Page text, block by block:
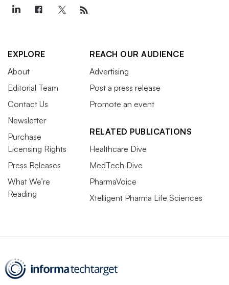
EXPLORE
About
Editorial Team
Contact Us
Newsletter
Purchase
Licensing Rights
Press Releases
What We’re
Reading
REACH OUR AUDIENCE
Advertising
Post a press release
Promote an event
RELATED PUBLICATIONS
Healthcare Dive
MedTech Dive
PharmaVoice
Xtelligent Pharma Life Sciences